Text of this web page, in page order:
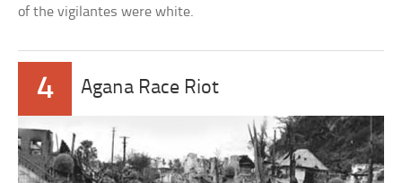
of the vigilantes were white.
4 Agana Race Riot